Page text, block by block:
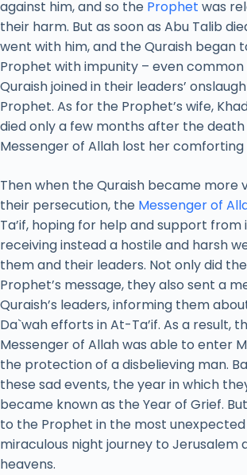
against him, and so the Prophet was
their harm. But as soon as Abu Talib
went with him, and the Quraish began
Prophet with impunity – even
Quraish joined in their leaders’
Prophet. As for the Prophet’s wife,
died only a few months after the death
Messenger of Allah lost her
Then when the Quraish became more
their persecution, the Messenger of
Ta’if, hoping for help and support from
receiving instead a hostile and harsh
them and their leaders. Not only did
Prophet’s message, they also sent a
Quraish’s leaders, informing them
Da`wah efforts in At-Ta’if. As a result,
Messenger of Allah was able to enter
the protection of a disbelieving man.
these sad events, the year in which
became known as the Year of Grief.
to the Prophet in the most
miraculous night journey to Jerusalem
heavens.